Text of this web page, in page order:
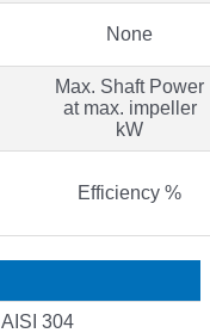
None
Max. Shaft Power
at max. impeller
kW
Efficiency %
AISI 304